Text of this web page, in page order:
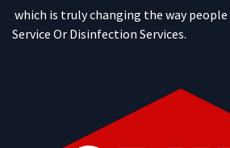
which is truly changing the way
Service Or Disinfection Services.